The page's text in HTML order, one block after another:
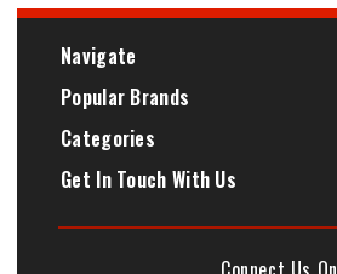
Navigate
Popular Brands
Categories
Get In Touch With Us